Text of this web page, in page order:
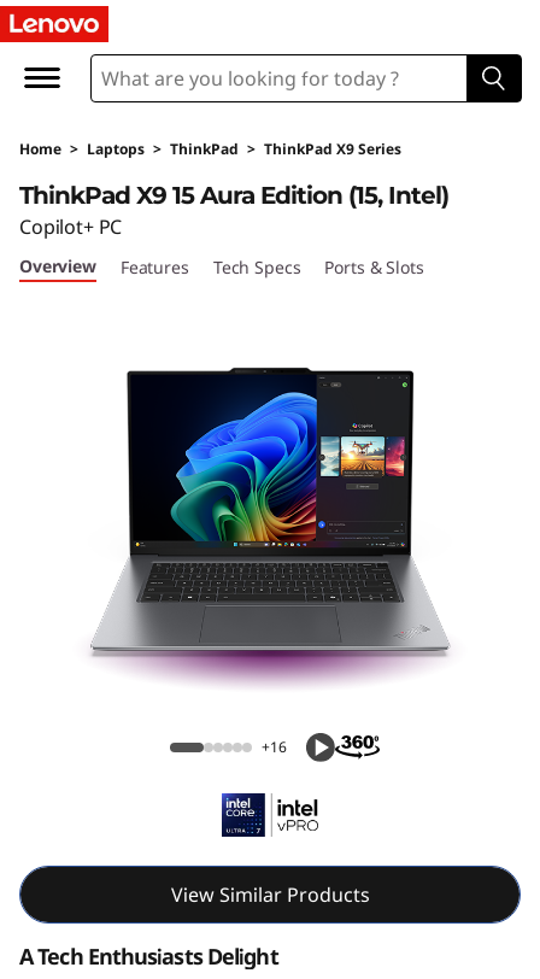
L
n
o
v
o
u
Home > Laptops > ThinkPad > ThinkPad X9 Series
ThinkPad X9 15 Aura Edition (15, Intel)
Copilot+ PC
Overview Features Tech Specs Ports & Slots
+16
View Similar Products
A Tech Enthusiasts Delight